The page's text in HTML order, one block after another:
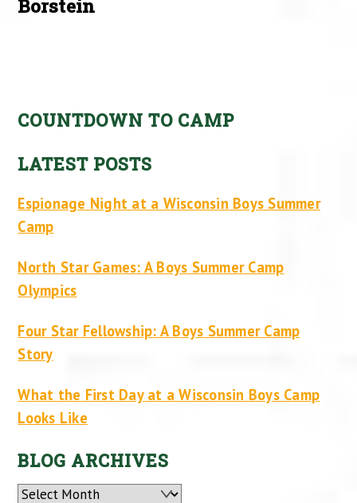
Borstein
COUNTDOWN TO CAMP
LATEST POSTS
Espionage Night at a Wisconsin Boys Summer
Camp
North Star Games: A Boys Summer Camp
Olympics
Four Star Fellowship: A Boys Summer Camp
Story
What the First Day at a Wisconsin Boys Camp
Looks Like
BLOG ARCHIVES
Archives